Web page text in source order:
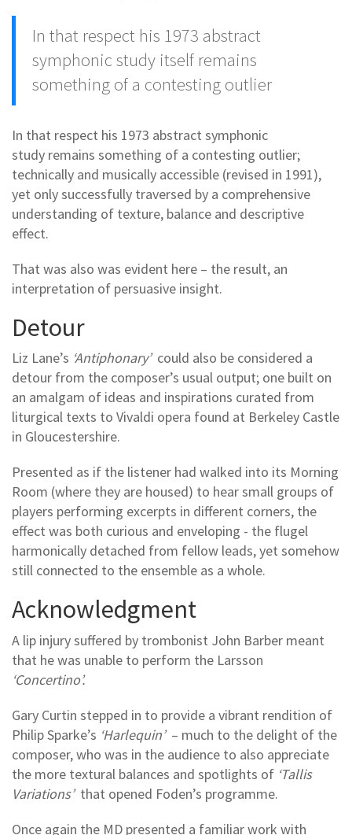
In that respect his 1973 abstract
symphonic study itself remains
something of a contesting outlier
In that respect his 1973 abstract symphonic
study remains something of a contesting outlier;
technically and musically accessible (revised in 1991),
yet only successfully traversed by a comprehensive
understanding of texture, balance and descriptive
effect.
That was also was evident here – the result, an
interpretation of persuasive insight.
Detour
Liz Lane’s ‘Antiphonary’could also be considered a
detour from the composer’s usual output; one built on
an amalgam of ideas and inspirations curated from
liturgical texts to Vivaldi opera found at Berkeley Castle
in Gloucestershire.
Presented as if the listener had walked into its Morning
Room (where they are housed) to hear small groups of
players performing excerpts in different corners, the
effect was both curious and enveloping - the flugel
harmonically detached from fellow leads, yet somehow
still connected to the ensemble as a whole.
Acknowledgment
A lip injury suffered by trombonist John Barber meant
that he was unable to perform the Larsson
‘Concertino’.
Gary Curtin stepped in to provide a vibrant rendition of
Philip Sparke’s ‘Harlequin’ – much to the delight of the
composer, who was in the audience to also appreciate
the more textural balances and spotlights of ‘Tallis
Variations’ that opened Foden’s programme.
Once again the MD presented a familiar work with